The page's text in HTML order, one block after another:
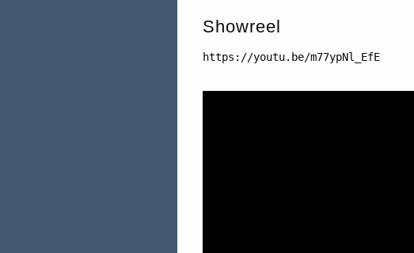
Showreel
https://youtu.be/m77ypNl_EfE